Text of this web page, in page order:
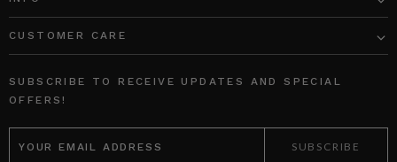
CUSTOMER CARE
SUBSCRIBE TO RECEIVE UPDATES AND SPECIAL
OFFERS!
EMAIL
ADDRESS